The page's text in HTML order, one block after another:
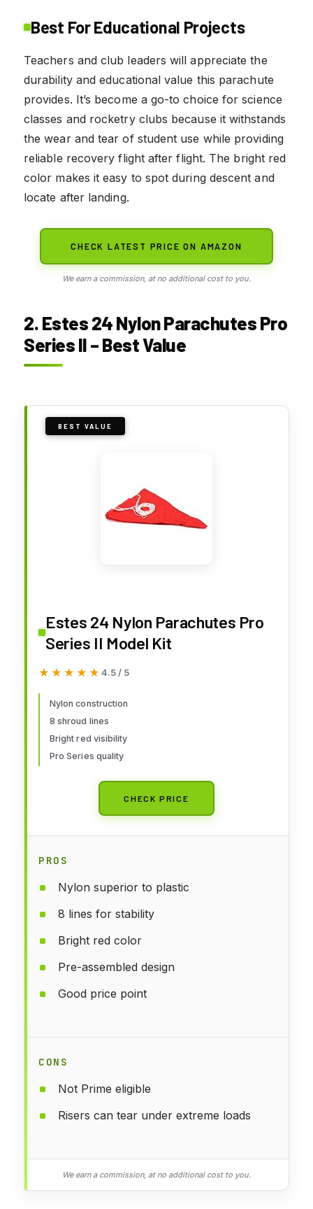
Best For Educational Projects
Teachers and club leaders will appreciate the
durability and educational value this parachute
provides. It’s become a go-to choice for science
classes and rocketry clubs because it withstands
the wear and tear of student use while providing
reliable recovery flight after flight. The bright red
color makes it easy to spot during descent and
locate after landing.
CHECK LATEST PRICE ON AMAZON
We earn a commission, at no additional cost to you.
2. Estes 24 Nylon Parachutes Pro
Series II – Best Value
BEST VALUE
Estes 24 Nylon Parachutes Pro
Series II Model Kit
★★★★★
★★★★★ 4.5 / 5
Nylon construction
8 shroud lines
Bright red visibility
Pro Series quality
CHECK PRICE
PROS
Nylon superior to plastic
8 lines for stability
Bright red color
Pre-assembled design
Good price point
CONS
Not Prime eligible
Risers can tear under extreme loads
We earn a commission, at no additional cost to you.